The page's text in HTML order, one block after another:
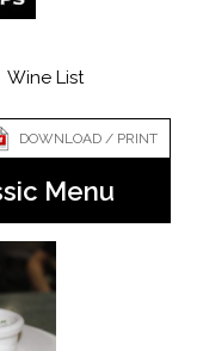
Wine List
DOWNLOAD / PRINT
Menu